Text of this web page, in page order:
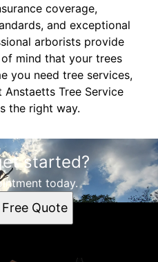
coverage,
and exceptional
arborists provide
mind that your trees
you need tree services,
Tree Service
the right way.
started?
today.
Quote